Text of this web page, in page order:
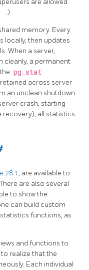
are allowed
.)
memory. Every
locally, then updates
When a server,
cleanly, a permanent
pg_stat
across server
an unclean shutdown
crash, starting
recovery), all statistics
28.1 , are available to
are also several
to show the
can build custom
functions, as
and functions to
realize that the
Each individual